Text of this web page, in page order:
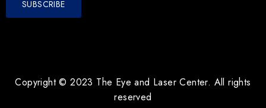
Copyright © 2023 The Eye and Laser Center. All rights
reserved